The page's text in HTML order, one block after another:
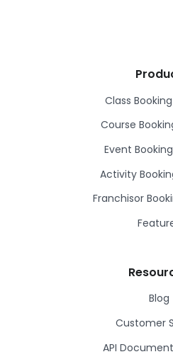
Class
Course
Event
Activity
Franchisor
Blog
Customer
API